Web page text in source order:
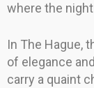
where the
In The Hague,
of elegance
carry a quaint